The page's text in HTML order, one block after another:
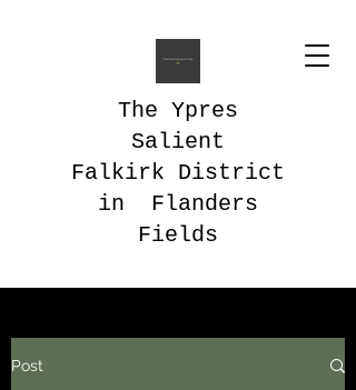
The Ypres
Salient
Falkirk District
in Flanders
Fields
Post